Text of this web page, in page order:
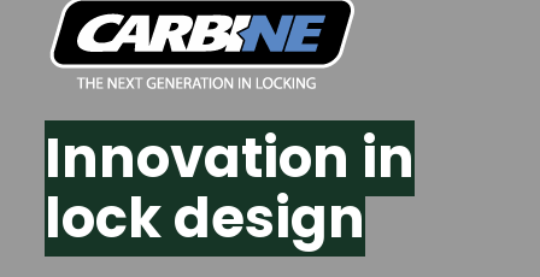
Innovation in
lock design